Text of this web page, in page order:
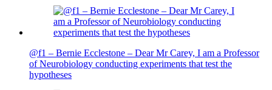
@f1 – Bernie Ecclestone – Dear Mr Carey, I am a Professor
of Neurobiology conducting experiments that test the
hypotheses